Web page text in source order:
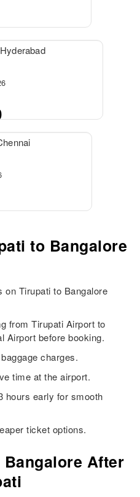
to Bangalore
on Tirupati to Bangalore
from Tirupati Airport to
Airport before booking.
charges.
time at the airport.
hours early for smooth
ticket options.
After